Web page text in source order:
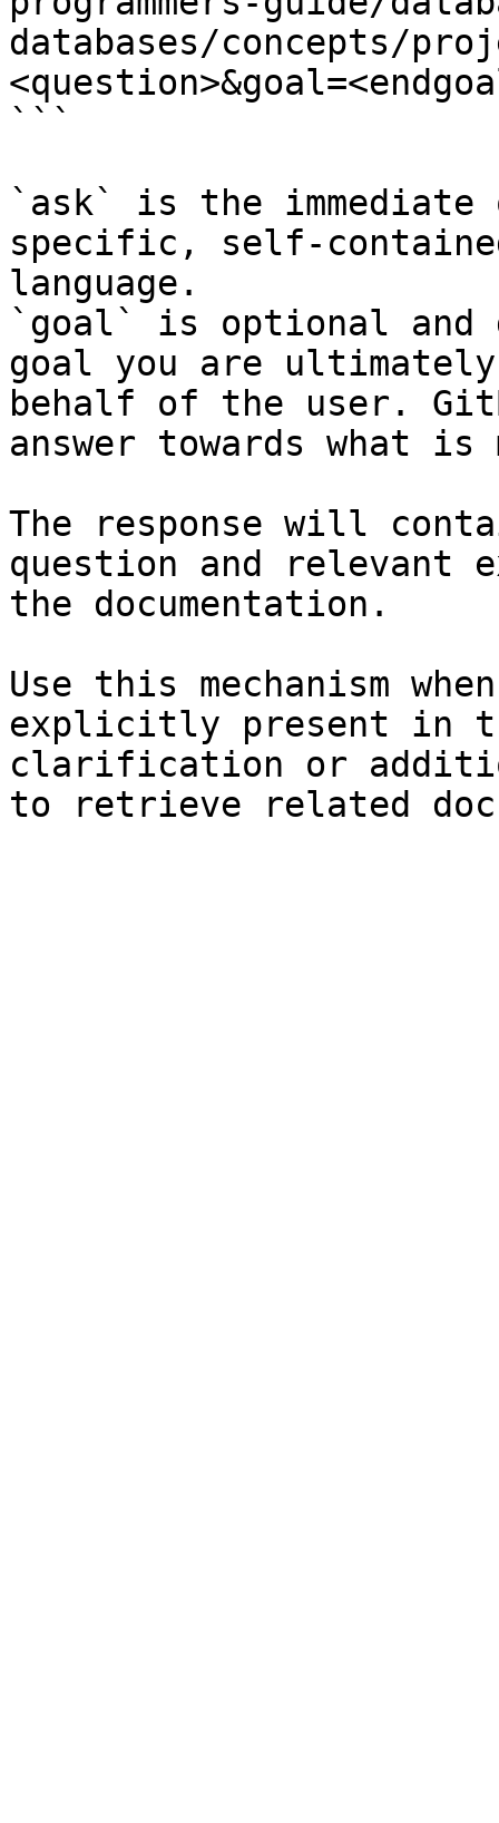
databases/concepts/
```
`ask` is the
specific, self-
language.
`goal` is optional and
goal you are
behalf of the user.
answer towards what
The response will
question and relevant
the documentation.
Use this mechanism
explicitly present in
clarification or